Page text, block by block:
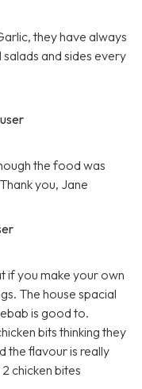
they have always
and sides every
the food was
you, Jane
if you make your own
The house spacial
is good to.
bits thinking they
the flavour is really
chicken bites